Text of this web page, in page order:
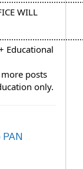
WILL
Educational
posts
only.
PAN